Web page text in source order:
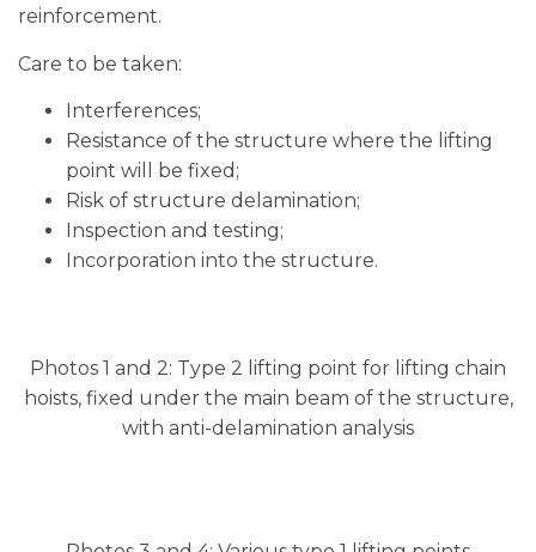
reinforcement.
Care to be taken:
Interferences;
Resistance of the structure where the lifting
point will be fixed;
Risk of structure delamination;
Inspection and testing;
Incorporation into the structure.
Photos 1 and 2: Type 2 lifting point for lifting chain
hoists, fixed under the main beam of the structure,
with anti-delamination analysis